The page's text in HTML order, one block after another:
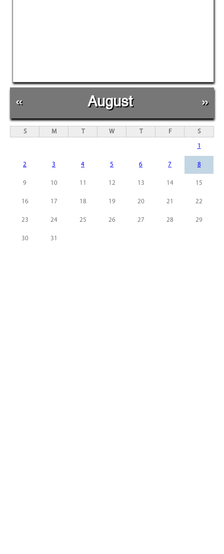
« August »
S M T W T F S
1
2 3 4 5 6 7 8
9 10 11 12 13 14 15
16 17 18 19 20 21 22
23 24 25 26 27 28 29
30 31